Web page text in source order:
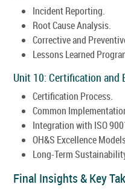
Incident Reporting.
Root Cause Analysis.
Corrective and
Lessons Learned
Unit 10: Certification and
Certification Process.
Common
Integration with ISO
OH&S Excellence
Long-Term
Final Insights & Key